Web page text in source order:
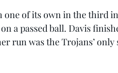
one of its own in the third
a passed ball. Davis
run was the Trojans’